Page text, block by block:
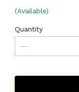
(Available)
Quantity